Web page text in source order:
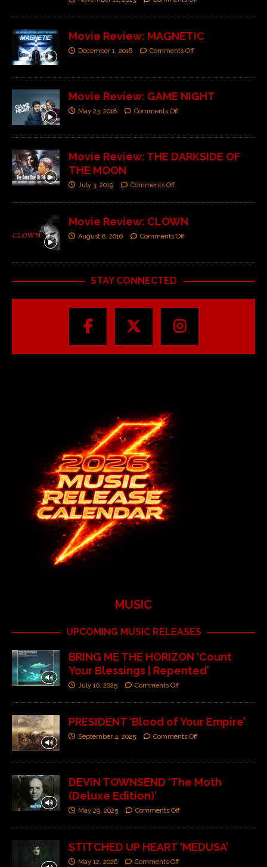
Movie Review: MAGNETIC
December 1, 2016 Comments Off
Movie Review: GAME NIGHT
May 23, 2018 Comments Off
Movie Review: THE DARKSIDE OF
THE MOON
July 3, 2019 Comments Off
Movie Review: CLOWN
August 8, 2016 Comments Off
STAY CONNECTED
MUSIC
UPCOMING MUSIC RELEASES
BRING ME THE HORIZON ‘Count
Your Blessings | Repented’
July 10, 2025 Comments Off
PRESIDENT ‘Blood of Your Empire’
September 4, 2025 Comments Off
DEVIN TOWNSEND ‘The Moth
(Deluxe Edition)’
May 29, 2025 Comments Off
STITCHED UP HEART ‘MEDUSA’
May 12, 2026 Comments Off